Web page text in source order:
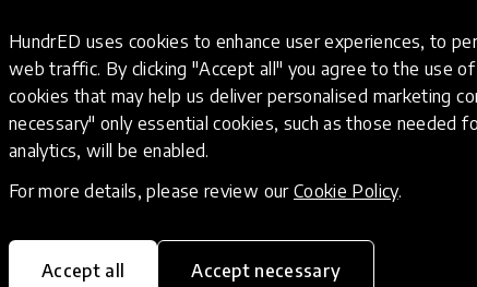
HundrED uses cookies to enhance user experiences, to
web traffic. By clicking "Accept all" you agree to the use of
cookies that may help us deliver personalised marketing
necessary" only essential cookies, such as those needed
analytics, will be enabled.
For more details, please review our Cookie Policy.
Accept all Accept necessary
Phone (optional)